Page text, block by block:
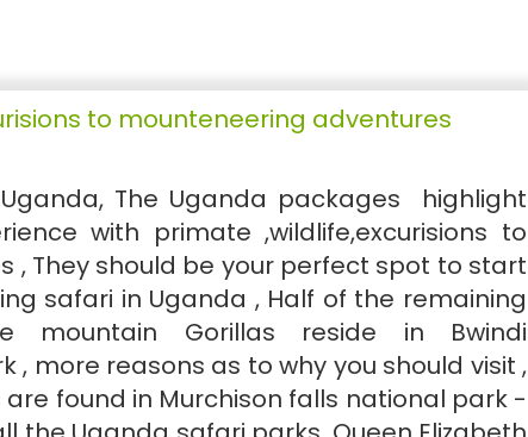
to mounteneering adventures
The Uganda packages highlight
with primate ,wildlife,excurisions to
, They should be your perfect spot to start
safari in Uganda , Half of the remaining
mountain Gorillas reside in Bwindi
more reasons as to why you should visit ,
found in Murchison falls national park -